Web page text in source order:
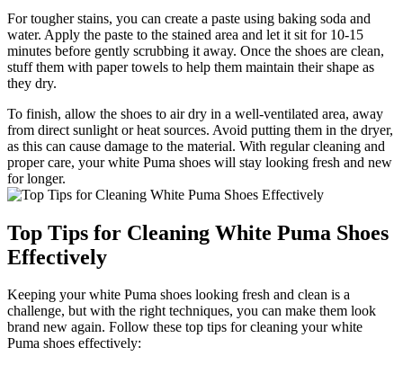
For tougher stains, you can create a paste using baking soda and
water. Apply the paste to the stained area and let it sit for 10-15
minutes before gently scrubbing it away. Once the shoes are clean,
stuff them with paper towels to help them maintain their shape as
they dry.
To finish, allow the shoes to air dry in a well-ventilated area, away
from direct sunlight or heat sources. Avoid putting them in the dryer,
as this can cause damage to the material. With regular cleaning and
proper care, your white Puma shoes will stay looking fresh and new
for longer.
Top Tips for Cleaning White Puma Shoes
Effectively
Keeping your white Puma shoes looking fresh and clean is a
challenge, but with the right techniques, you can make them look
brand new again. Follow these top tips for cleaning your white
Puma shoes effectively: